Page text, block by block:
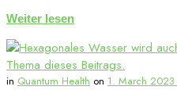
Weiter lesen
in Quantum Health on 1. March 2023